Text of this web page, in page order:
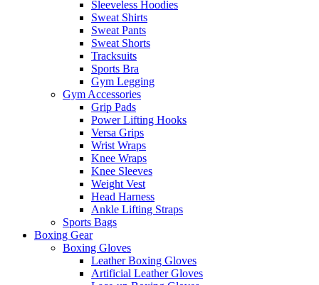
Sleeveless Hoodies
Sweat Shirts
Sweat Pants
Sweat Shorts
Tracksuits
Sports Bra
Gym Legging
Gym Accessories
Grip Pads
Power Lifting Hooks
Versa Grips
Wrist Wraps
Knee Wraps
Knee Sleeves
Weight Vest
Head Harness
Ankle Lifting Straps
Sports Bags
Boxing Gear
Boxing Gloves
Leather Boxing Gloves
Artificial Leather Gloves